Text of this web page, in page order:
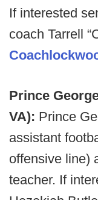
If interested
coach Tarrell
Prince
VA): Prince
assistant
offensive line)
teacher. If